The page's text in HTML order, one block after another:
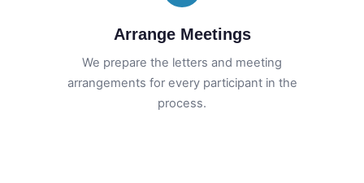
Arrange Meetings
We prepare the letters and meeting
arrangements for every participant in the
process.